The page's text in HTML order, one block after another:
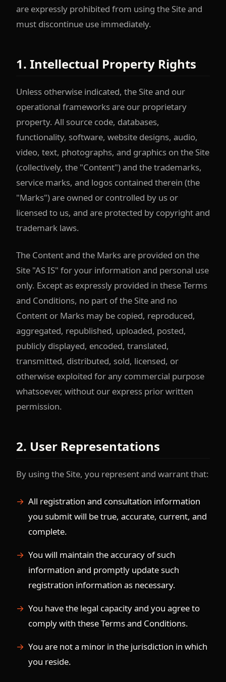
are expressly prohibited from using the Site and
must discontinue use immediately.
1. Intellectual Property Rights
Unless otherwise indicated, the Site and our
operational frameworks are our proprietary
property. All source code, databases,
functionality, software, website designs, audio,
video, text, photographs, and graphics on the Site
(collectively, the "Content") and the trademarks,
service marks, and logos contained therein (the
"Marks") are owned or controlled by us or
licensed to us, and are protected by copyright and
trademark laws.
The Content and the Marks are provided on the
Site "AS IS" for your information and personal use
only. Except as expressly provided in these Terms
and Conditions, no part of the Site and no
Content or Marks may be copied, reproduced,
aggregated, republished, uploaded, posted,
publicly displayed, encoded, translated,
transmitted, distributed, sold, licensed, or
otherwise exploited for any commercial purpose
whatsoever, without our express prior written
permission.
2. User Representations
By using the Site, you represent and warrant that:
All registration and consultation information
you submit will be true, accurate, current, and
complete.
You will maintain the accuracy of such
information and promptly update such
registration information as necessary.
You have the legal capacity and you agree to
comply with these Terms and Conditions.
You are not a minor in the jurisdiction in which
you reside.